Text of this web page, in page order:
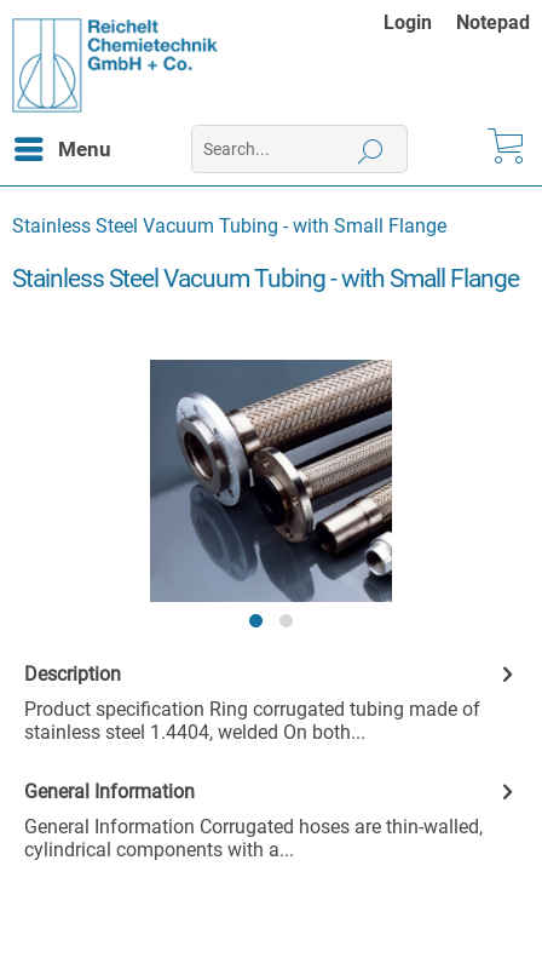
Login Notepad
Menu
Stainless Steel Vacuum Tubing - with Small Flange
Stainless Steel Vacuum Tubing - with Small Flange
Description
Product specification Ring corrugated tubing made of
stainless steel 1.4404, welded On both...
General Information
General Information Corrugated hoses are thin-walled,
cylindrical components with a...